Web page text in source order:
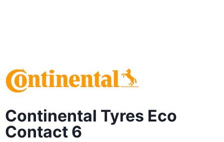
Continental Tyres Eco
Contact 6